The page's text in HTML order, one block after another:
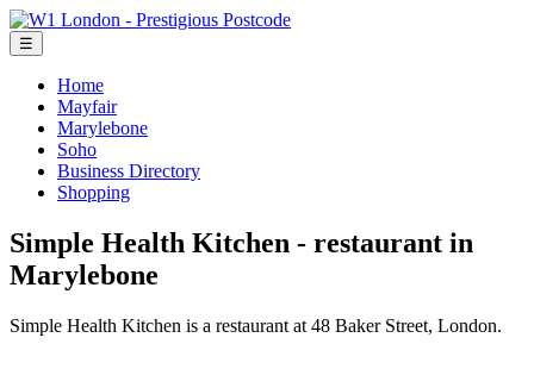
☰
Home
Mayfair
Marylebone
Soho
Business Directory
Shopping
Simple Health Kitchen - restaurant in
Marylebone
Simple Health Kitchen is a restaurant at 48 Baker Street, London.